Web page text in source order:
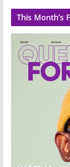
This Month’s